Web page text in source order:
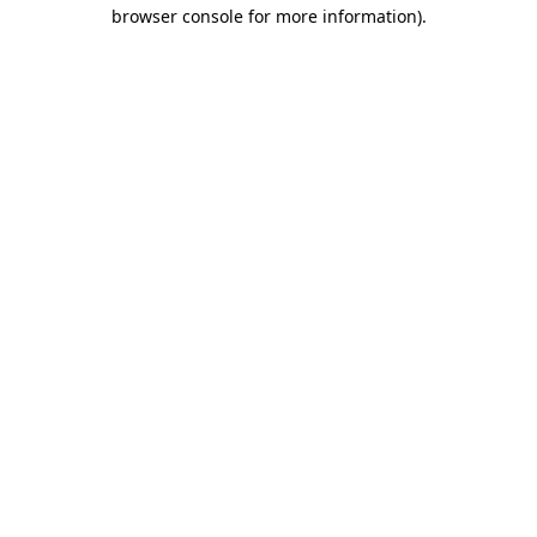
browser console for more information).